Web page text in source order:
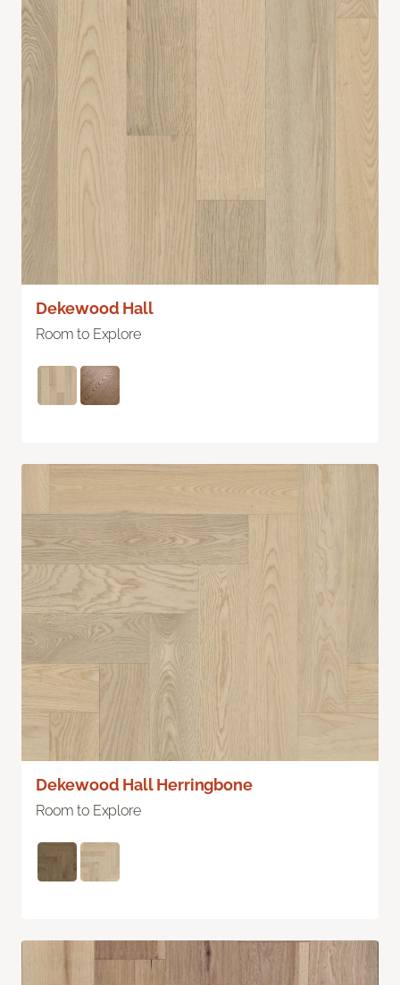
Dekewood Hall
Room to Explore
Dekewood Hall Herringbone
Room to Explore